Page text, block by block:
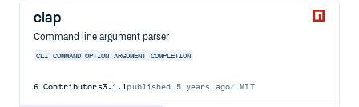
clap
Command line argument parser
CLI COMMAND OPTION ARGUMENT COMPLETION
6 Contributors3.1.1published 5 years ago MIT